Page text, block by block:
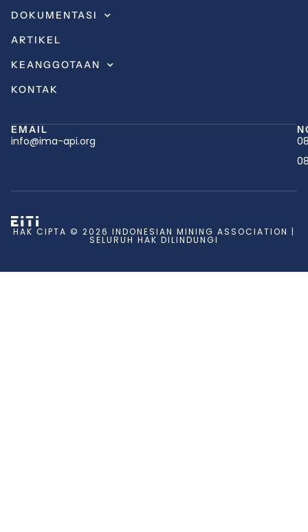
DOKUMENTASI
ARTIKEL
KEANGGOTAAN
KONTAK
EMAIL
info@ima-api.org
HAK CIPTA © 2026 INDONESIAN MINING ASSOCIATION |
SELURUH HAK DILINDUNGI